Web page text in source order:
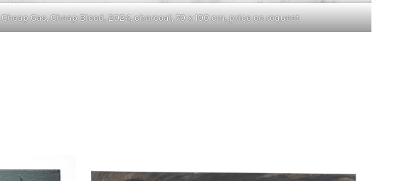
Cheap Gas, Cheap Blood, 2024, charcoal, 70 x 100 cm, price on request